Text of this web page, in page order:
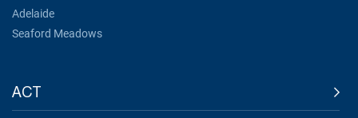
Adelaide
Seaford Meadows
ACT